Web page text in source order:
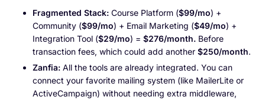
Fragmented Stack: Course Platform ($99/mo) +
Community ($99/mo) + Email Marketing ($49/mo) +
Integration Tool ($29/mo) = $276/month. Before
transaction fees, which could add another $250/month.
Zanfia: All the tools are already integrated. You can
connect your favorite mailing system (like MailerLite or
ActiveCampaign) without needing extra middleware,